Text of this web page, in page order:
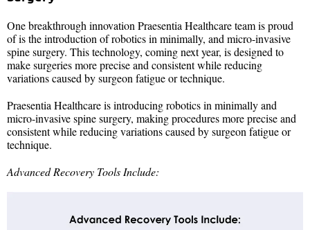
One breakthrough innovation Praesentia Healthcare team is proud
of is the introduction of robotics in minimally, and micro-invasive
spine surgery. This technology, coming next year, is designed to
make surgeries more precise and consistent while reducing
variations caused by surgeon fatigue or technique.
Praesentia Healthcare is introducing robotics in minimally and
micro-invasive spine surgery, making procedures more precise and
consistent while reducing variations caused by surgeon fatigue or
technique.
Advanced Recovery Tools Include: